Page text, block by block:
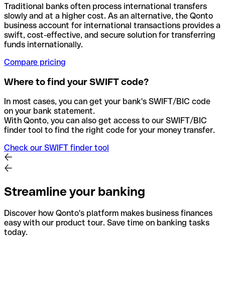
Traditional banks often process international transfers
slowly and at a higher cost. As an alternative, the Qonto
business account for international transactions provides a
swift, cost-effective, and secure solution for transferring
funds internationally.
Compare pricing
Where to find your SWIFT code?
In most cases, you can get your bank's SWIFT/BIC code
on your bank statement.
With Qonto, you can also get access to our SWIFT/BIC
finder tool to find the right code for your money transfer.
Check our SWIFT finder tool
Streamline your banking
Discover how Qonto's platform makes business finances
easy with our product tour. Save time on banking tasks
today.